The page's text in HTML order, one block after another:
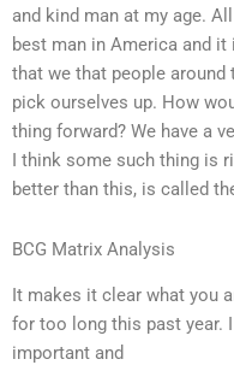
and kind man at my age.
best man in America and
that we that people
pick ourselves up. How
thing forward? We have a
I think some such thing is
better than this, is called
BCG Matrix Analysis
It makes it clear what you
for too long this past year.
important and